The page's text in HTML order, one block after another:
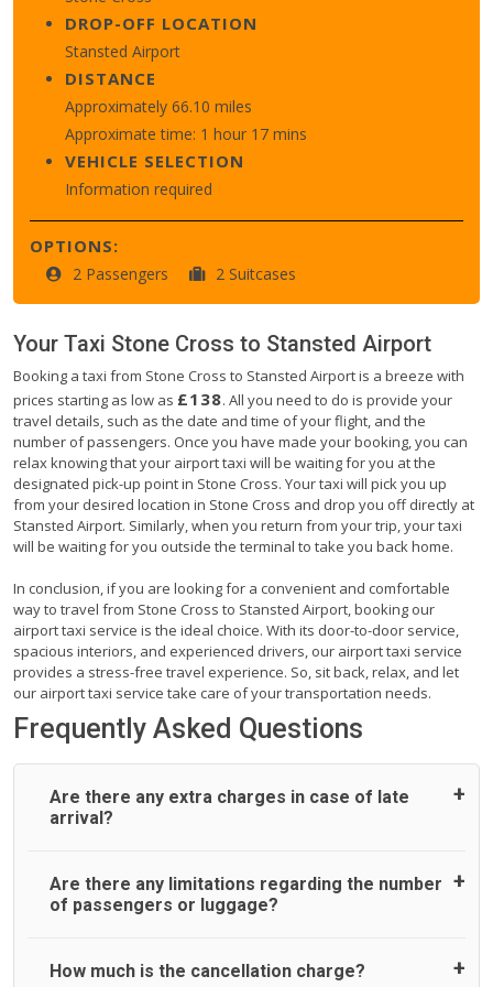
DROP-OFF LOCATION
Stansted Airport
DISTANCE
Approximately 66.10 miles
Approximate time: 1 hour 17 mins
VEHICLE SELECTION
Information required
OPTIONS:
2 Passengers 2 Suitcases
Your Taxi Stone Cross to Stansted Airport
Booking a taxi from Stone Cross to Stansted Airport is a breeze with
prices starting as low as £138. All you need to do is provide your
travel details, such as the date and time of your flight, and the
number of passengers. Once you have made your booking, you can
relax knowing that your airport taxi will be waiting for you at the
designated pick-up point in Stone Cross. Your taxi will pick you up
from your desired location in Stone Cross and drop you off directly at
Stansted Airport. Similarly, when you return from your trip, your taxi
will be waiting for you outside the terminal to take you back home.
In conclusion, if you are looking for a convenient and comfortable
way to travel from Stone Cross to Stansted Airport, booking our
airport taxi service is the ideal choice. With its door-to-door service,
spacious interiors, and experienced drivers, our airport taxi service
provides a stress-free travel experience. So, sit back, relax, and let
our airport taxi service take care of your transportation needs.
Frequently Asked Questions
Are there any extra charges in case of late
arrival?
On journeys collecting from an airport, as standard, UK
Airport Taxi allows all passengers 45 minutes maximum
reason, at £20/hr pro rata. UK Airport Taxi therefore,
Are there any limitations regarding the number
of passengers or luggage?
A wide range of vehicles can be booked. You may choose
How much is the cancellation charge?